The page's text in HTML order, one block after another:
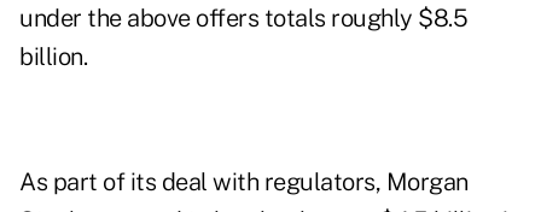
under the above offers totals roughly $8.5
billion.
As part of its deal with regulators, Morgan